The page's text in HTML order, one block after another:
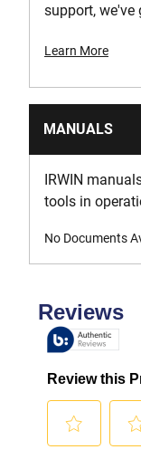
support, we've
Learn More
MANUALS
IRWIN
tools in
No Documents